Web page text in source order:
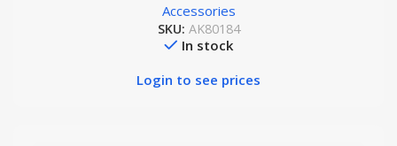
Accessories
SKU: AK80184
In stock
Login to see prices